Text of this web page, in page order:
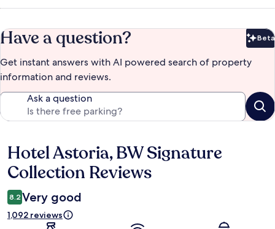
Have a question? Beta
Get instant answers with AI powered search of property
information and reviews.
Ask a question
Reviews
Hotel Astoria, BW Signature
Collection Reviews
8.2 Very good
1,092 reviews